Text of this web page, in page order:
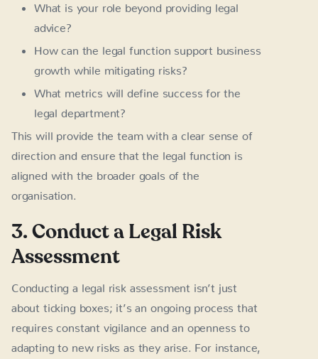
What is your role beyond providing legal
advice?
How can the legal function support business
growth while mitigating risks?
What metrics will define success for the
legal department?
This will provide the team with a clear sense of
direction and ensure that the legal function is
aligned with the broader goals of the
organisation.
3. Conduct a Legal Risk
Assessment
Conducting a legal risk assessment isn’t just
about ticking boxes; it’s an ongoing process that
requires constant vigilance and an openness to
adapting to new risks as they arise. For instance,